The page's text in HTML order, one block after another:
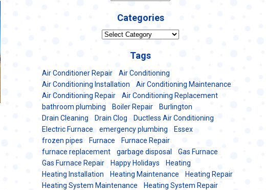
Categories
Categories
Tags
Air Conditioner Repair
Air Conditioning
Air Conditioning Installation
Air Conditioning Maintenance
Air Conditioning Repair
Air Conditioning Replacement
bathroom plumbing
Boiler Repair
Burlington
Drain Cleaning
Drain Clog
Ductless Air Conditioning
Electric Furnace
emergency plumbing
Essex
frozen pipes
Furnace
Furnace Repair
furnace replacement
garbage disposal
Gas Furnace
Gas Furnace Repair
Happy Holidays
Heating
Heating Installation
Heating Maintenance
Heating Repair
Heating System Maintenance
Heating System Repair